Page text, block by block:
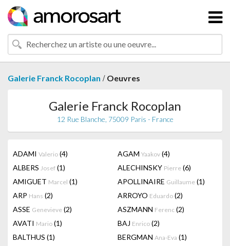
Galerie Franck Rocoplan / Oeuvres
Galerie Franck Rocoplan
12 Rue Blanche, 75009 Paris - France
ADAMI Valerio (4) AGAM Yaakov (4)
ALBERS Josef (1) ALECHINSKY Pierre (6)
AMIGUET Marcel (1) APOLLINAIRE Guillaume (1)
ARP Hans (2) ARROYO Eduardo (2)
ASSE Genevieve (2) ASZMANN Ferenc (2)
AVATI Mario (1) BAJ Enrico (2)
BALTHUS (1) BERGMAN Ana-Eva (1)